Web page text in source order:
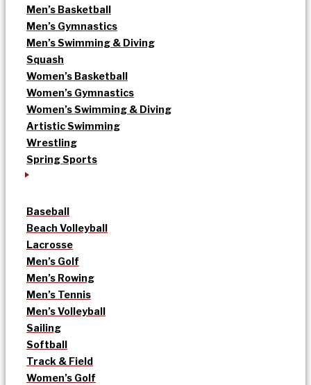
Men’s Basketball
Men’s Gymnastics
Men’s Swimming & Diving
Squash
Women’s Basketball
Women’s Gymnastics
Women’s Swimming & Diving
Artistic Swimming
Wrestling
Spring Sports
Baseball
Beach Volleyball
Lacrosse
Men’s Golf
Men’s Rowing
Men’s Tennis
Men’s Volleyball
Sailing
Softball
Track & Field
Women’s Golf